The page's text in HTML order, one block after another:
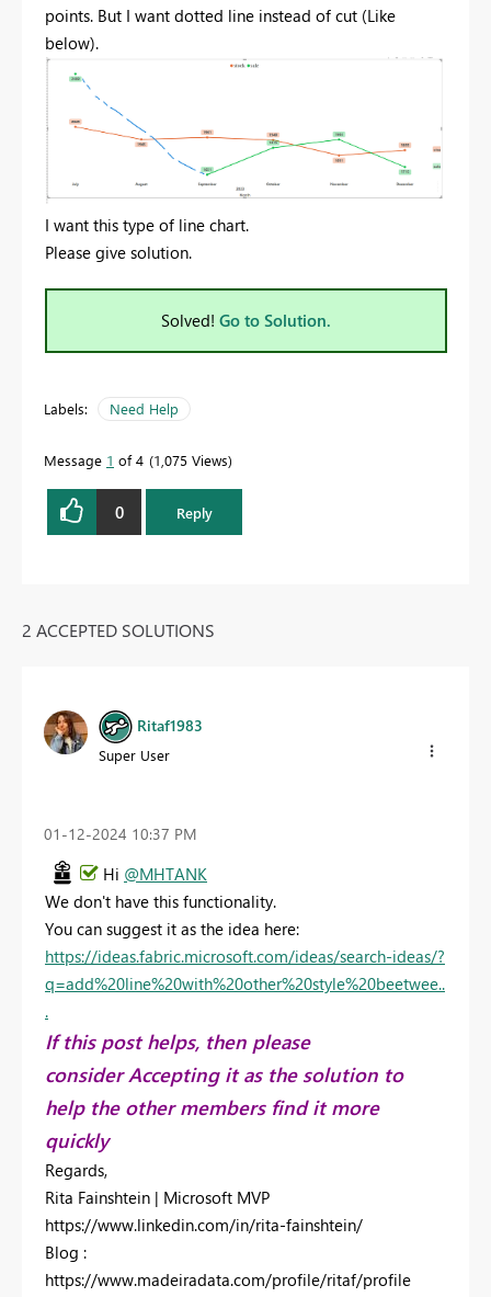
points. But I want dotted line instead of cut (Like
below).
I want this type of line chart.
Please give solution.
Solved! Go to Solution.
Labels: Need Help
Message 1 of 4 1,075 Views
0 Reply
2 ACCEPTED SOLUTIONS
Ritaf1983
Super User
‎01-12-2024 10:37 PM
Hi @MHTANK
We don't have this functionality.
You can suggest it as the idea here:
https://ideas.fabric.microsoft.com/ideas/search-ideas/?
q=add%20line%20with%20other%20style%20beetwee..
.
If this post helps, then please
consider Accepting it as the solution to
help the other members find it more
quickly
Regards,
Rita Fainshtein | Microsoft MVP
https://www.linkedin.com/in/rita-fainshtein/
Blog :
https://www.madeiradata.com/profile/ritaf/profile